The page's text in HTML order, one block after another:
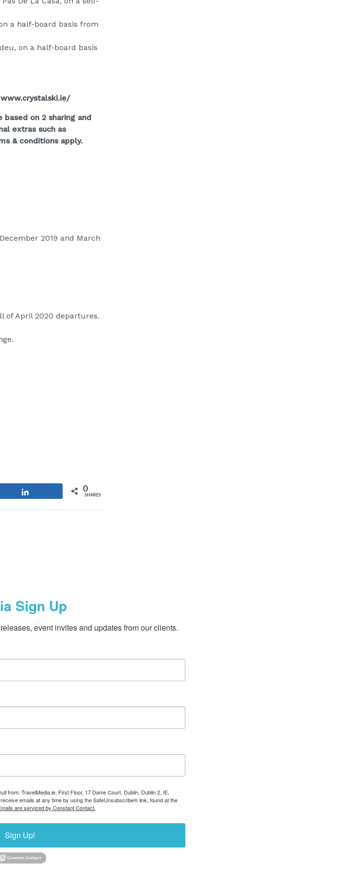
a half-board basis from
on a half-board basis
on 2 sharing and
extras such as
& conditions apply.
2019 and March
of April 2020 departures.
0
SHARES
Sign Up
event invites and updates from our clients.
from: TravelMedia.ie, First Floor, 17 Dame Court, Dublin, Dublin 2, IE,
emails at any time by using the SafeUnsubscribe® link, found at the
are serviced by Constant Contact.
Sign Up!